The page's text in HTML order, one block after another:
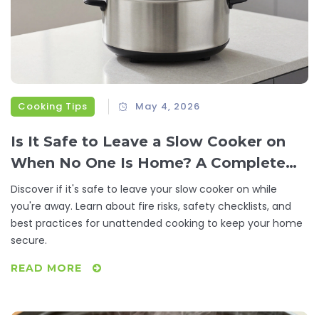
Cooking Tips May 4, 2026
Is It Safe to Leave a Slow Cooker on
When No One Is Home? A Complete
Safety Guide
Discover if it's safe to leave your slow cooker on while
you're away. Learn about fire risks, safety checklists, and
best practices for unattended cooking to keep your home
secure.
READ MORE